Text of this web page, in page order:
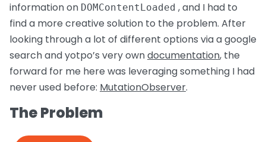
information on DOMContentLoaded , and I had to
find a more creative solution to the problem. After
looking through a lot of different options via a google
search and yotpo’s very owndocumentation, the
forward for me here was leveraging something I had
never used before: MutationObserver.
The Problem